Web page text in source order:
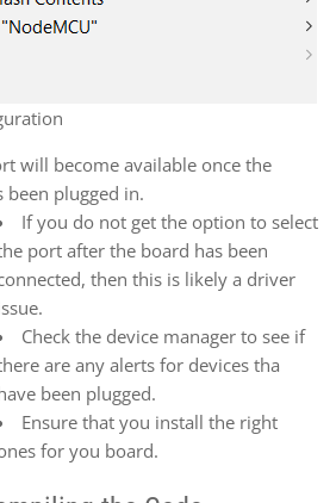
will become available once the
been plugged in.
If you do not get the option to select
port after the board has been
then this is likely a driver
Check the device manager to see if
are any alerts for devices tha
been plugged.
Ensure that you install the right
for you board.